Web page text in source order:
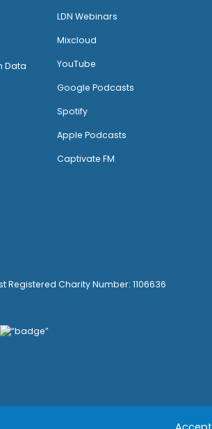
Data
LDN Webinars
Mixcloud
YouTube
Google Podcasts
Spotify
Apple Podcasts
Captivate FM
Registered Charity Number: 1106636